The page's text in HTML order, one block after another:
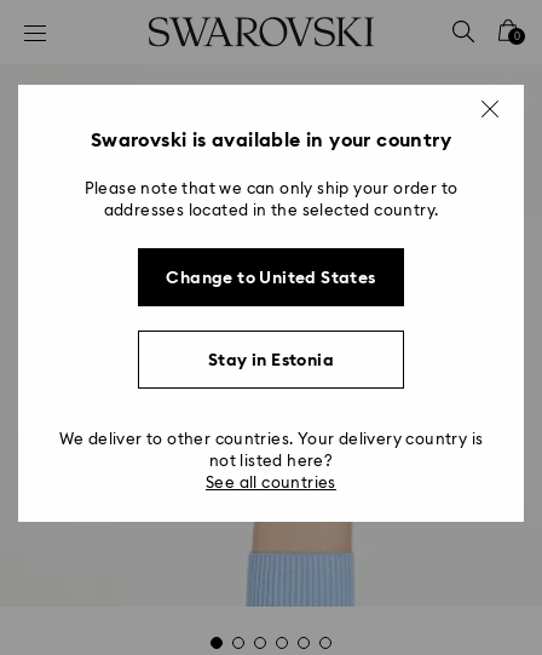
Accesskeys list
2 - Footer
0
Swarovski is available in your country
Please note that we can only ship your order to
addresses located in the selected country.
Change to United States
Stay in Estonia
We deliver to other countries. Your delivery country is
not listed here?
See all countries